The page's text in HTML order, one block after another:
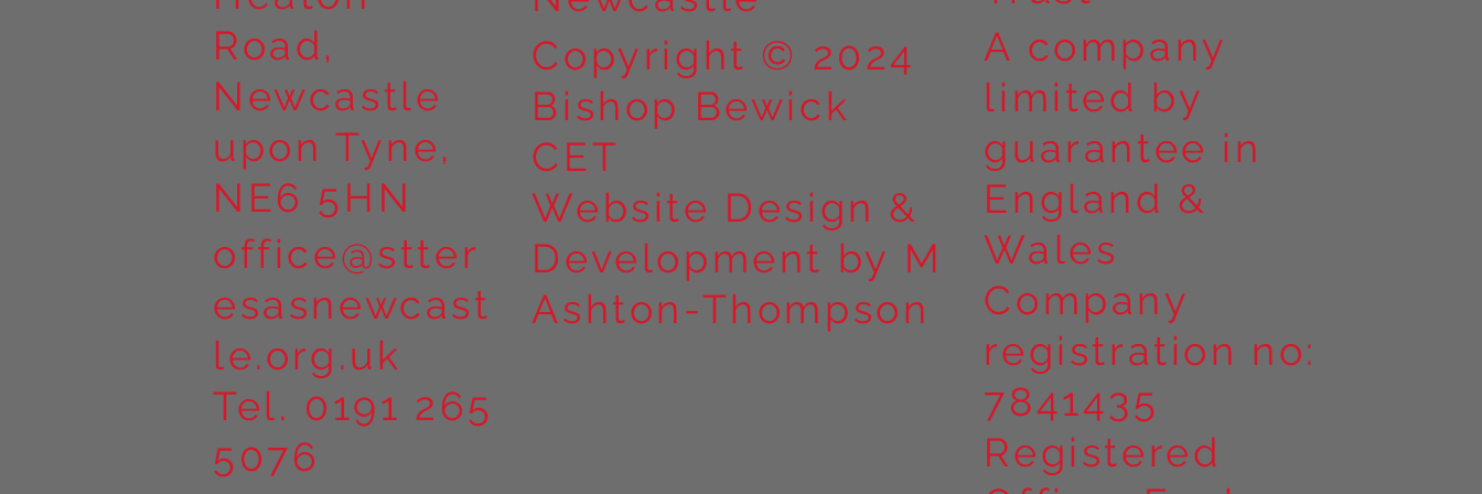
Road,
Newcastle
upon Tyne,
NE6 5HN
office@stter
esasnewcast
le.org.uk
Tel. 0191 265
5076
Copyright © 2024
Bishop Bewick
CET
Website Design &
Development by M
Ashton-Thompson
A company
limited by
guarantee in
England &
Wales
Company
registration no:
7841435
Registered